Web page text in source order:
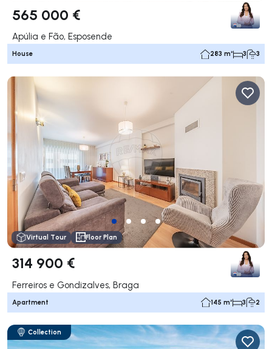
565 000 €
Apúlia e Fão, Esposende
House 283 m² 3 3
Virtual Tour Floor Plan
314 900 €
Ferreiros e Gondizalves, Braga
Apartment 145 m² 3 2
Collection